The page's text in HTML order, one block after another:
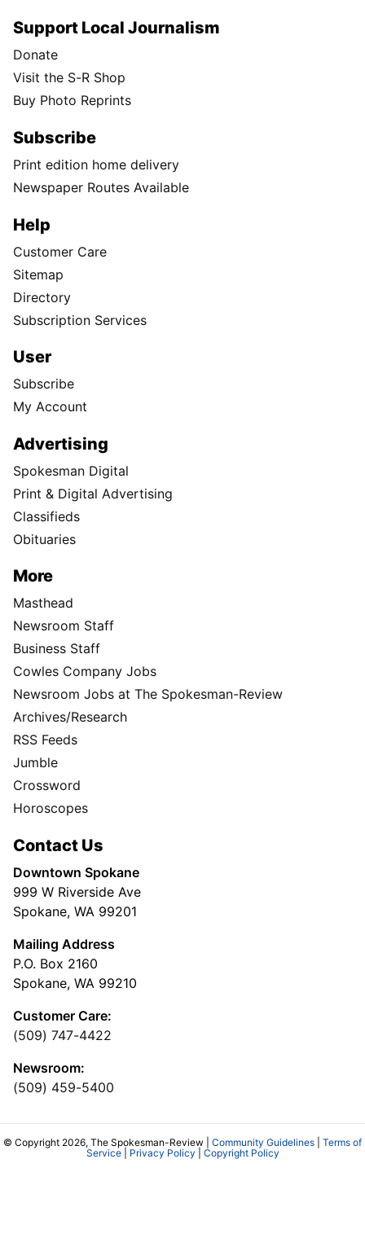
Support Local Journalism
Donate
Visit the S-R Shop
Buy Photo Reprints
Subscribe
Print edition home delivery
Newspaper Routes Available
Help
Customer Care
Sitemap
Directory
Subscription Services
User
Subscribe
My Account
Advertising
Spokesman Digital
Print & Digital Advertising
Classifieds
Obituaries
More
Masthead
Newsroom Staff
Business Staff
Cowles Company Jobs
Newsroom Jobs at The Spokesman-Review
Archives/Research
RSS Feeds
Jumble
Crossword
Horoscopes
Contact Us
Downtown Spokane
999 W Riverside Ave
Spokane, WA 99201
Mailing Address
P.O. Box 2160
Spokane, WA 99210
Customer Care:
(509) 747-4422
Newsroom:
(509) 459-5400
© Copyright 2026, The Spokesman-Review | Community Guidelines
Terms of
Service| Privacy Policy Copyright Policy